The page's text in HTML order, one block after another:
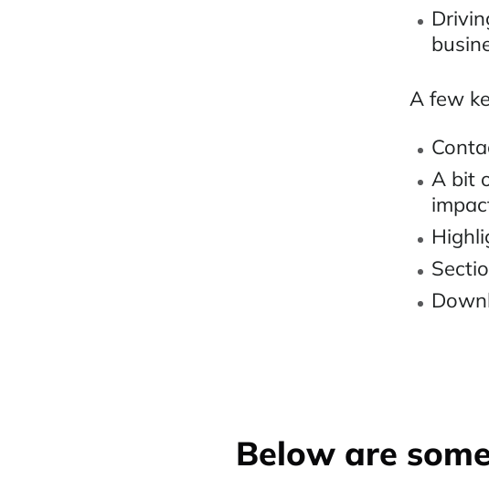
A few
A bit
Below are